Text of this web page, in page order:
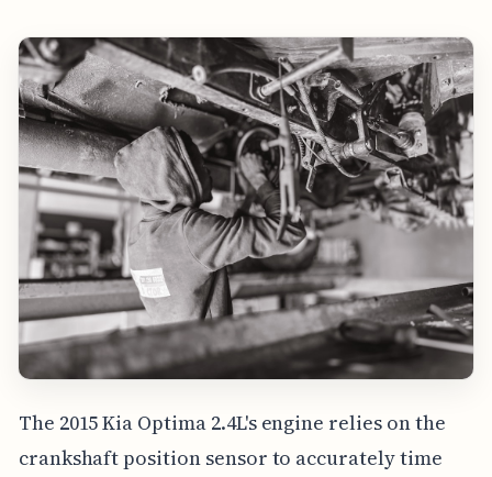
The 2015 Kia Optima 2.4L's engine relies on the
crankshaft position sensor to accurately time